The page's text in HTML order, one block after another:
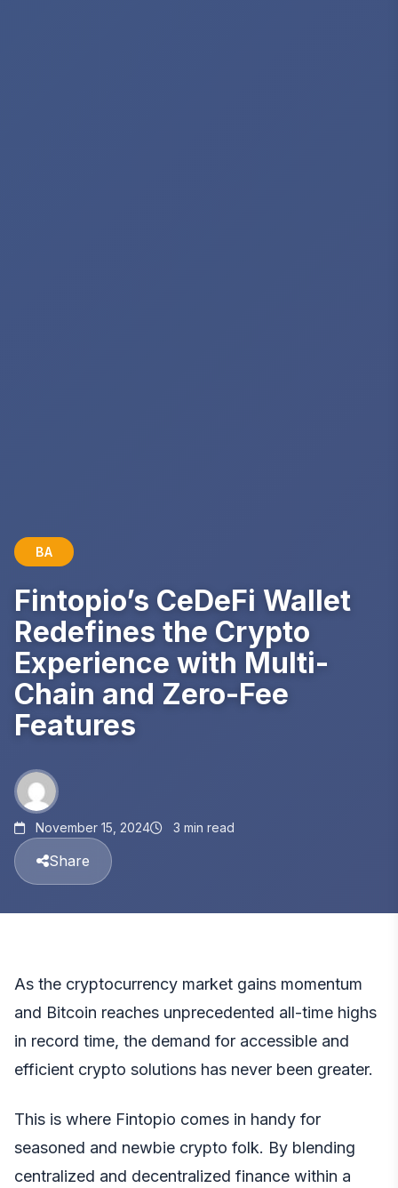
BA
Fintopio’s CeDeFi Wallet
Redefines the Crypto
Experience with Multi-
Chain and Zero-Fee
Features
November 15, 2024 3 min read
Share
As the cryptocurrency market gains momentum
and Bitcoin reaches unprecedented all-time highs
in record time, the demand for accessible and
efficient crypto solutions has never been greater.
This is where Fintopio comes in handy for
seasoned and newbie crypto folk. By blending
centralized and decentralized finance within a